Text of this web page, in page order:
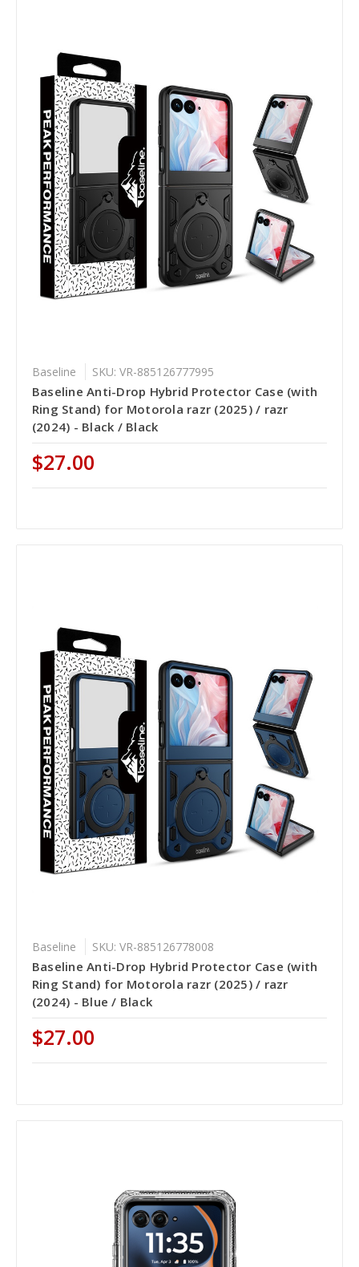
Baseline SKU: VR-885126777995
Baseline Anti-Drop Hybrid Protector Case (with
Ring Stand) for Motorola razr (2025) / razr
(2024) - Black / Black
$27.00
Baseline SKU: VR-885126778008
Baseline Anti-Drop Hybrid Protector Case (with
Ring Stand) for Motorola razr (2025) / razr
(2024) - Blue / Black
$27.00